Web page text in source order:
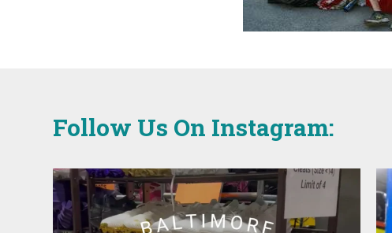
Follow Us On Instagram: